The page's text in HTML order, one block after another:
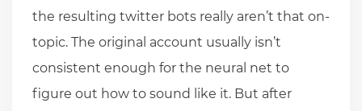
the resulting twitter bots really aren’t that on-
topic. The original account usually isn’t
consistent enough for the neural net to
figure out how to sound like it. But after